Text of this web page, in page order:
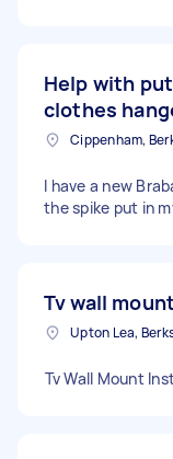
Help with
clothes
Cippenham,
I have a new
the spike put in
Tv wall
Upton Lea,
⁩⁦Tv Wall Mount